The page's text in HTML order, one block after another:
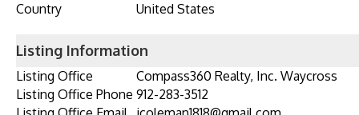
Country
United States
Listing Information
Listing Office
Compass360 Realty, Inc. Waycross
Listing Office Phone 912-283-3512